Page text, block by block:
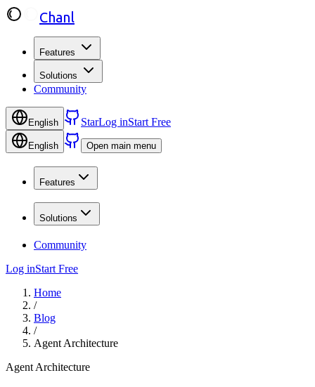
Chanl
Features
Solutions
Community
English StarLog inStart Free
English Open main menu
Features
Solutions
Community
Log inStart Free
Home
/
Blog
/
Agent Architecture
Agent Architecture